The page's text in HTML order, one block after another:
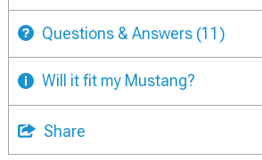
Questions & Answers (11)
Will it fit my Mustang?
Share